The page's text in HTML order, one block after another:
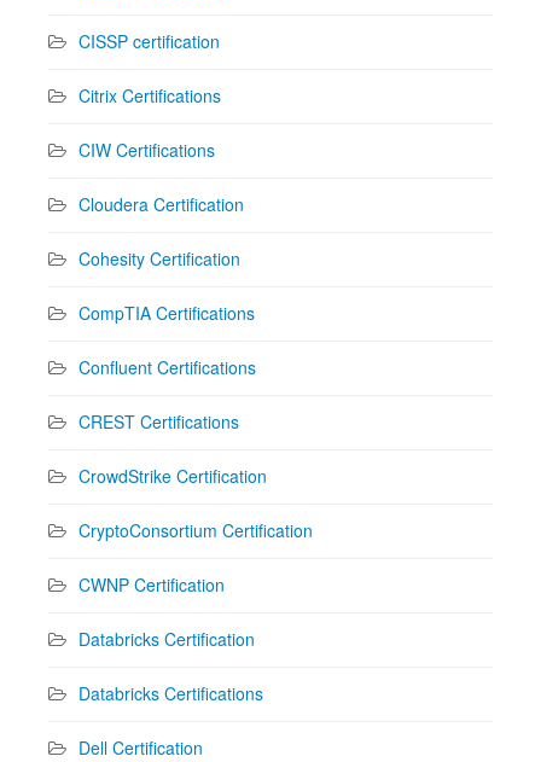
CISSP certification
Citrix Certifications
CIW Certifications
Cloudera Certification
Cohesity Certification
CompTIA Certifications
Confluent Certifications
CREST Certifications
CrowdStrike Certification
CryptoConsortium Certification
CWNP Certification
Databricks Certification
Databricks Certifications
Dell Certification